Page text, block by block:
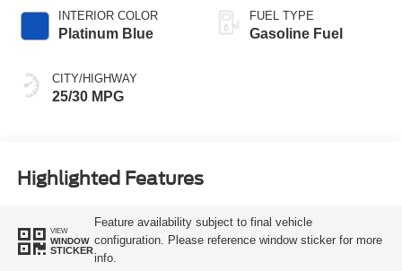
INTERIOR COLOR
Platinum Blue
CITY/HIGHWAY
25/30 MPG
FUEL TYPE
Gasoline Fuel
Highlighted Features
VIEW
WINDOW
STICKER
Feature availability subject to final vehicle
configuration. Please reference window sticker for more
info.